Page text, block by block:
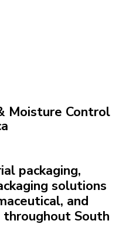
Moisture Control
packaging,
solutions
and
South